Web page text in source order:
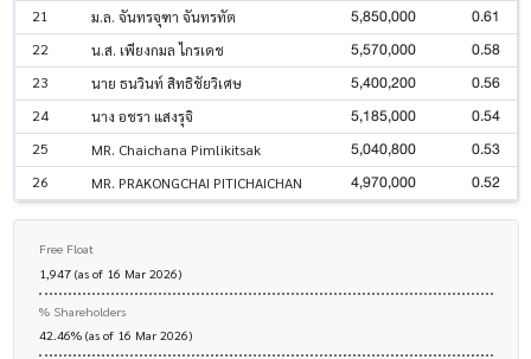
21 ม.ล. จันทรจุฑา จันทรทัต 5,850,000 0.61
22 น.ส. เพียงกมล ไกรเดช 5,570,000 0.58
23 นาย ธนวินท์ สิทธิชัยวิเศษ 5,400,200 0.56
24 นาง อชรา แสงรุจิ 5,185,000 0.54
25 MR. Chaichana Pimlikitsak 5,040,800 0.53
26 MR. PRAKONGCHAI PITICHAICHAN 4,970,000 0.52
Free Float
1,947 (as of 16 Mar 2026)
% Shareholders
42.46% (as of 16 Mar 2026)